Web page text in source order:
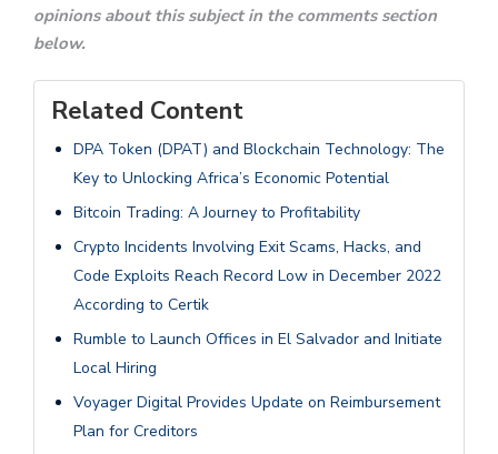
opinions about this subject in the comments section
below.
Related Content
DPA Token (DPAT) and Blockchain Technology: The
Key to Unlocking Africa’s Economic Potential
Bitcoin Trading: A Journey to Profitability
Crypto Incidents Involving Exit Scams, Hacks, and
Code Exploits Reach Record Low in December 2022
According to Certik
Rumble to Launch Offices in El Salvador and Initiate
Local Hiring
Voyager Digital Provides Update on Reimbursement
Plan for Creditors